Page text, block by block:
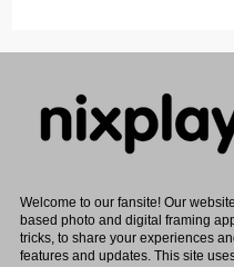
Welcome to our fansite! Our
based photo and digital framing
tricks, to share your experiences
features and updates. This site